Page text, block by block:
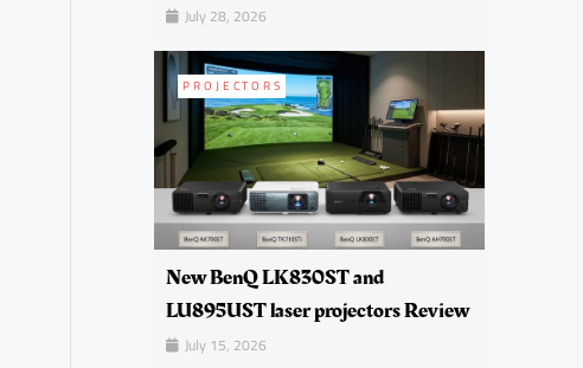
July 28, 2026
PROJECTORS
New BenQ LK830ST and
LU895UST laser projectors Review
July 15, 2026